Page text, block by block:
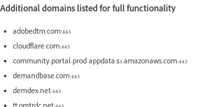
Additional domains listed for full functionality
adobedtm.com:443
cloudflare.com:443
community-portal-prod-appdata.s3.amazonaws.com:443
demandbase.com:443
demdex.net:443